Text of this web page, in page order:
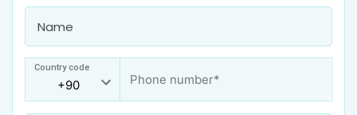
Country code